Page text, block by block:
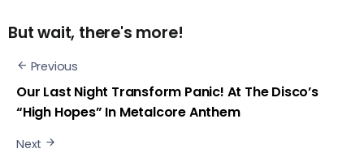
But wait, there's more!
Previous
Our Last Night Transform Panic! At The Disco’s
“High Hopes” In Metalcore Anthem
Next